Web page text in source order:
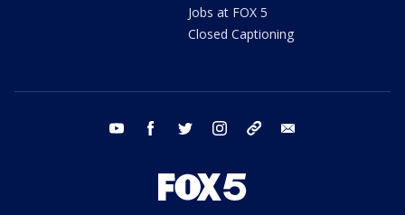
Jobs at FOX 5
Closed Captioning
youtube facebook twitter instagram tiktok